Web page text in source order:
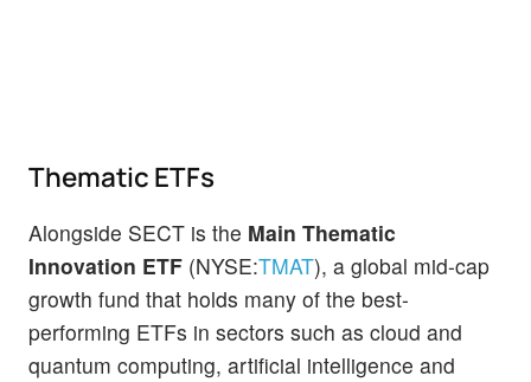
Thematic ETFs
Alongside SECT is the Main Thematic
Innovation ETF (NYSE:TMAT), a global mid-cap
growth fund that holds many of the best-
performing ETFs in sectors such as cloud and
quantum computing, artificial intelligence and